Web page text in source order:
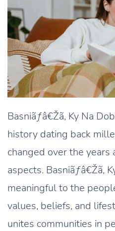
Basniãƒâ€Žã‚ Ky Na
history dating back
changed over the
aspects. Basniãƒâ€Žã‚
meaningful to the
values, beliefs, and
unites communities in